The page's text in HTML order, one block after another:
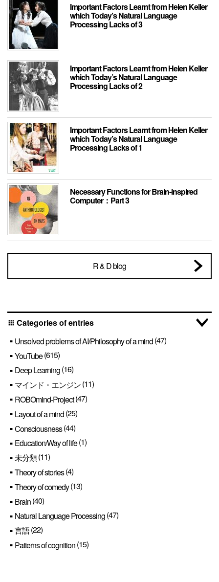
Important Factors Learnt from Helen Keller
which Today’s Natural Language
Processing Lacks of 3
Important Factors Learnt from Helen Keller
which Today’s Natural Language
Processing Lacks of 2
Important Factors Learnt from Helen Keller
which Today’s Natural Language
Processing Lacks of 1
Necessary Functions for Brain-Inspired
Computer：Part 3
R & D blog
apps Categories of entries
Unsolved problems of AI/Philosophy of a mind(47)
YouTube(615)
Deep Learning(16)
マインド・エンジン(11)
ROBOmind-Project(47)
Layout of a mind(25)
Consciousness(44)
Education/Way of life(1)
未分類(11)
Theory of stories(4)
Theory of comedy(13)
Brain(40)
Natural Language Processing(47)
言語(22)
Patterns of cognition(15)